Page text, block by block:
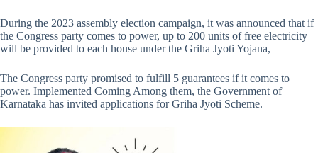
During the 2023 assembly election campaign, it was announced that if
the Congress party comes to power, up to 200 units of free electricity
will be provided to each house under the Griha Jyoti Yojana,
The Congress party promised to fulfill 5 guarantees if it comes to
power. Implemented Coming Among them, the Government of
Karnataka has invited applications for Griha Jyoti Scheme.